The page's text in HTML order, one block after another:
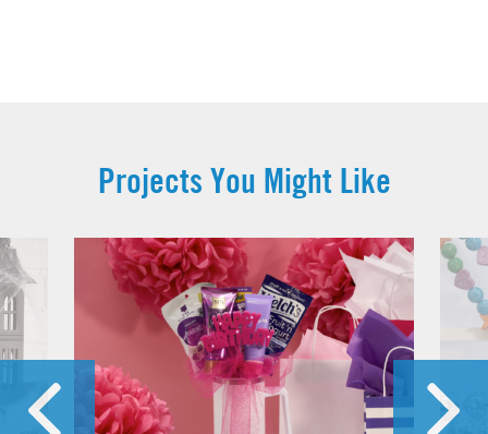
Projects You Might Like